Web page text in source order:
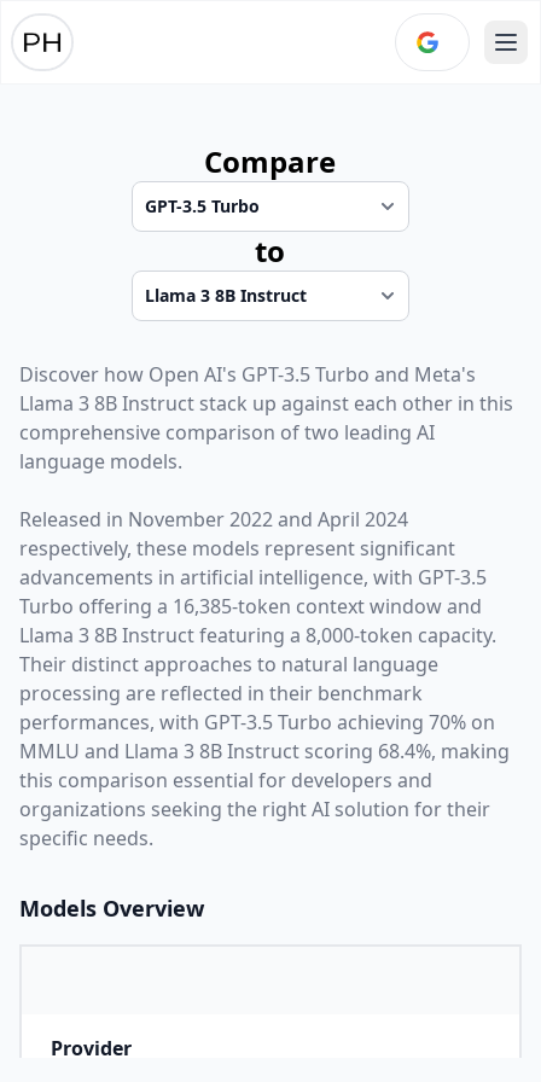
Compare
to
Discover how Open AI's GPT-3.5 Turbo and Meta's
Llama 3 8B Instruct stack up against each other in this
comprehensive comparison of two leading AI
language models.
Released in November 2022and April 2024
respectively, these models represent significant
advancements in artificial intelligence, with GPT-3.5
Turbo offering a 16,385-token context window and
Llama 3 8B Instructfeaturing a 8,000-token capacity.
Their distinct approaches to natural language
processing are reflected in their benchmark
performances, with GPT-3.5 Turbo achieving 70% on
MMLU and Llama 3 8B Instruct scoring 68.4%, making
this comparison essential for developers and
organizations seeking the right AI solution for their
specific needs.
Models Overview
Provider